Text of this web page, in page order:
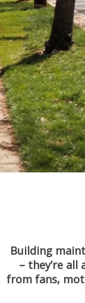
Building
– they’re
from fans,